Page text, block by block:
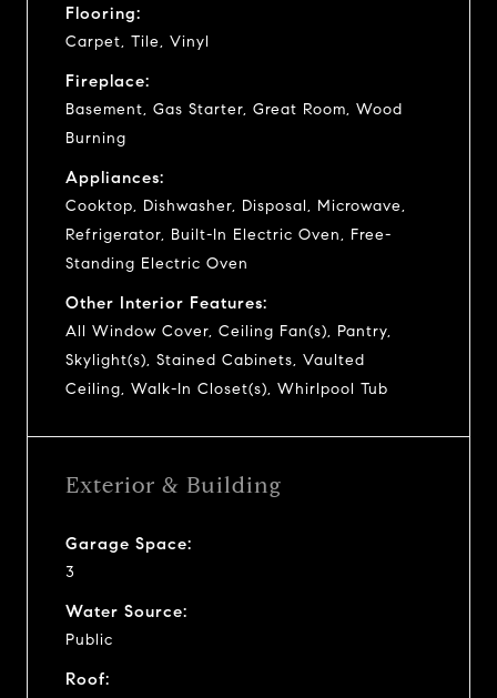
Flooring:
Carpet, Tile, Vinyl
Fireplace:
Basement, Gas Starter, Great Room, Wood
Burning
Appliances:
Cooktop, Dishwasher, Disposal, Microwave,
Refrigerator, Built-In Electric Oven, Free-
Standing Electric Oven
Other Interior Features:
All Window Cover, Ceiling Fan(s), Pantry,
Skylight(s), Stained Cabinets, Vaulted
Ceiling, Walk-In Closet(s), Whirlpool Tub
Exterior & Building
Garage Space:
3
Water Source:
Public
Roof: